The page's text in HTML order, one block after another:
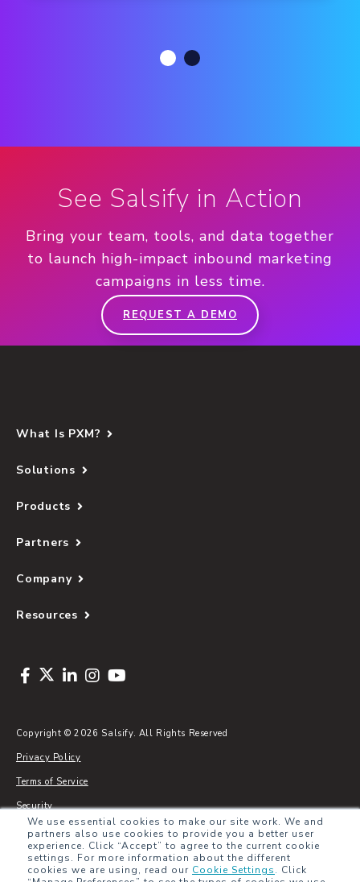
We use essential cookies to make our site work. We and
partners also use cookies to provide you a better user
experience. Click “Accept” to agree to the current cookie
settings. For more information about the different
cookies we are using, read our Cookie Settings. Click
See Salsify in Action
Bring your team, tools, and data together
to launch high-impact inbound marketing
campaigns in less time.
REQUEST A DEMO
What Is PXM?
Solutions
Products
Partners
Company
Resources
Copyright © 2026 Salsify. All Rights Reserved
Privacy Policy
Terms of Service
Security
Sitemap
Glossary